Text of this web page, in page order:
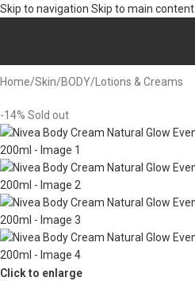
Skip to navigation Skip to main content
Home/Skin/BODY/ Lotions & Creams
-14% Sold out
Click to enlarge